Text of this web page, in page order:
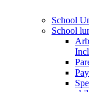
School
School